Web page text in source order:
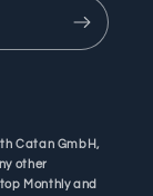
Catan GmbH,
other
Monthly and